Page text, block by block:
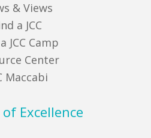
& Views
a JCC
JCC Camp
Center
Maccabi
Excellence